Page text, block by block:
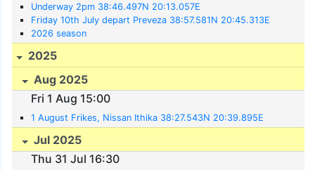
Underway 2pm 38:46.497N 20:13.057E
Friday 10th July depart Preveza 38:57.581N 20:45.313E
2026 season
2025
Aug 2025
Fri 1 Aug 15:00
1 August Frikes, Nissan Ithika 38:27.543N 20:39.895E
Jul 2025
Thu 31 Jul 16:30